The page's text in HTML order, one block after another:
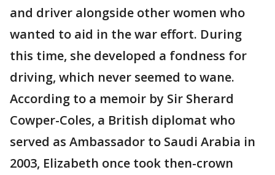
and driver alongside other women who
wanted to aid in the war effort. During
this time, she developed a fondness for
driving, which never seemed to wane.
According to a memoir by Sir Sherard
Cowper-Coles, a British diplomat who
served as Ambassador to Saudi Arabia in
2003, Elizabeth once took then-crown